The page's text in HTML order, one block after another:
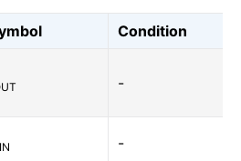
Condition
-
IN -